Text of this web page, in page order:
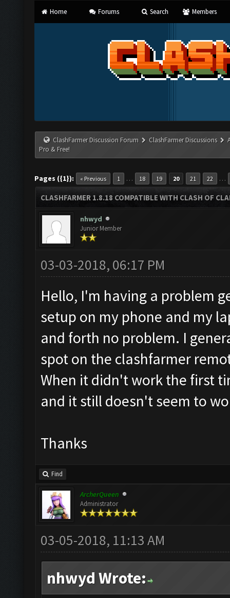
Home Forums Search Members
ClashFarmer Discussion Forum ClashFarmer Discussions
Pro & Free!
Pages ({1}): « Previous 1 … 18 19 20 21 22 …
CLASHFARMER 1.8.18 COMPATIBLE WITH CLASH OF
nhwyd
Junior Member
03-03-2018, 06:17 PM
Hello, I'm having a problem
setup on my phone and my
and forth no problem. I
spot on the clashfarmer
When it didn't work the first
and it still doesn't seem to
Thanks
Find
ArcherQueen
Administrator
03-05-2018, 11:13 AM
nhwyd Wrote: